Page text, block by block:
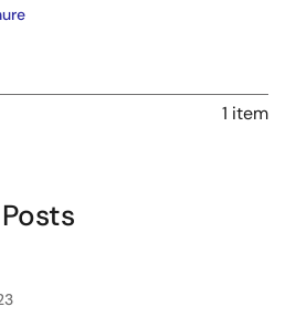
1 item